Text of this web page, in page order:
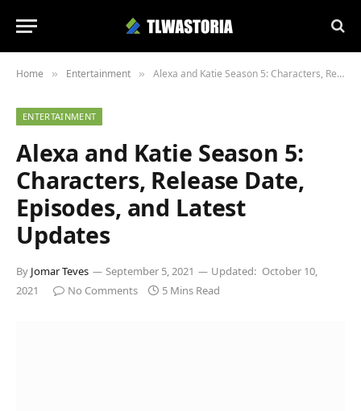
Home » Entertainment » Alexa and Katie Season 5: Characters, Release Date, Episodes, and Latest Updates
ENTERTAINMENT
Alexa and Katie Season 5:
Characters, Release Date,
Episodes, and Latest
Updates
By Jomar Teves September 5, 2021 Updated: October 10,
2021
No Comments 5 Mins Read